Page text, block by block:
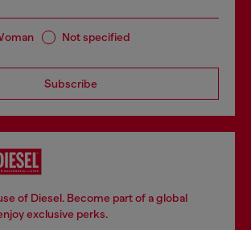
Not specified
Subscribe
of Diesel. Become part of a global
exclusive perks.